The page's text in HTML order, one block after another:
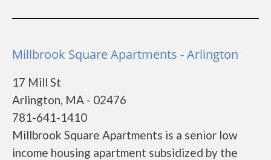
Millbrook Square Apartments - Arlington
17 Mill St
Arlington, MA - 02476
781-641-1410
Millbrook Square Apartments is a senior low
income housing apartment subsidized by the